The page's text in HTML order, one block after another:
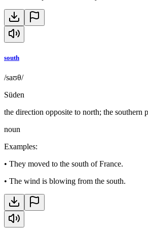
south
/saʊθ/
Süden
the direction opposite to north; the southern
noun
Examples:
• They moved to the south of France.
• The wind is blowing from the south.